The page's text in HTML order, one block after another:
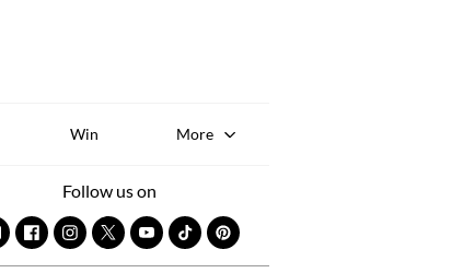
Win More
Follow us on